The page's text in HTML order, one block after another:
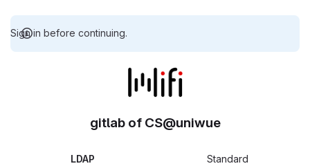
Sign in before continuing.
gitlab of CS@uniwue
LDAP Standard